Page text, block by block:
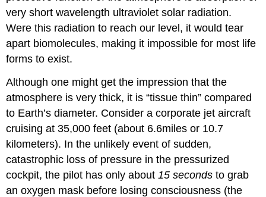
very short wavelength ultraviolet solar radiation.
Were this radiation to reach our level, it would tear
apart biomolecules, making it impossible for most life
forms to exist.
Although one might get the impression that the
atmosphere is very thick, it is “tissue thin” compared
to Earth’s diameter. Consider a corporate jet aircraft
cruising at 35,000 feet (about 6.6miles or 10.7
kilometers). In the unlikely event of sudden,
catastrophic loss of pressure in the pressurized
cockpit, the pilot has only about15 secondsto grab
an oxygen mask before losing consciousness (the